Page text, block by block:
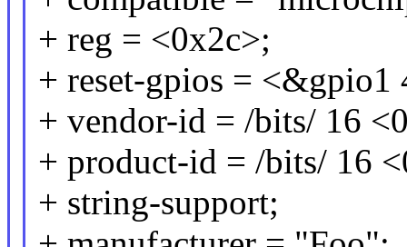
+ reg = <0x2c>;
+ reset-gpios =
+ vendor-id = /bits/ 16
+ product-id = /bits/ 16
+ string-support;